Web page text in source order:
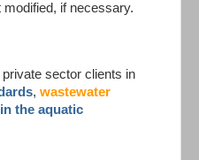
if necessary.
sector clients in
, wastewater
the aquatic